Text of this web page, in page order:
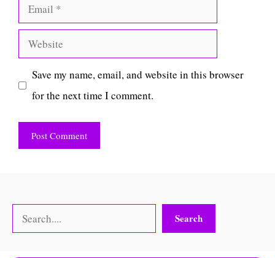
Email
Website
Save my name, email, and website in this browser
for the next time I comment.
Search Search